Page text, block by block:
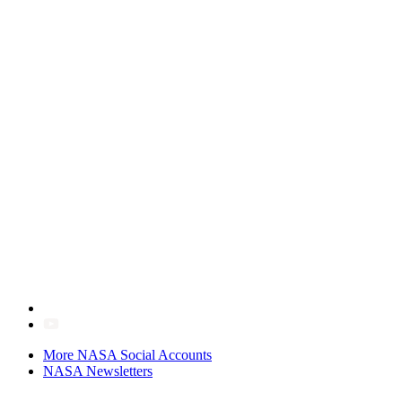
More NASA Social Accounts
NASA Newsletters